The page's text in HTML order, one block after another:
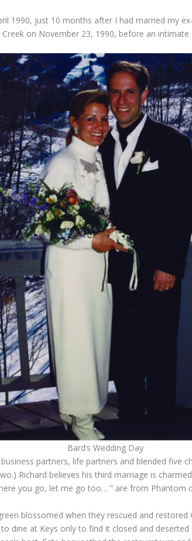
1990, just 10 months after I had married my
on November 23, 1990, before an
Bard’s Wedding Day
partners, life partners and blended five
Richard believes his third marriage is
you go, let me go too… ” are from Phantom
blossomed when they rescued and
dine at Keys only to find it closed and